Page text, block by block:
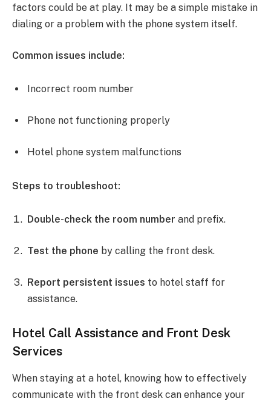
factors could be at play. It may be a simple mistake in
dialing or a problem with the phone system itself.
Common issues include:
Incorrect room number
Phone not functioning properly
Hotel phone system malfunctions
Steps to troubleshoot:
Double-check the room number and prefix.
Test the phone by calling the front desk.
Report persistent issues to hotel staff for
assistance.
Hotel Call Assistance and Front Desk
Services
When staying at a hotel, knowing how to effectively
communicate with the front desk can enhance your